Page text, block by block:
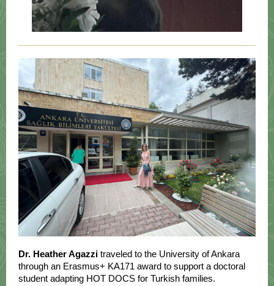
Dr. Heather Agazzi traveled to the University of Ankara
through an Erasmus+ KA171 award to support a doctoral
student adapting HOT DOCS for Turkish families.